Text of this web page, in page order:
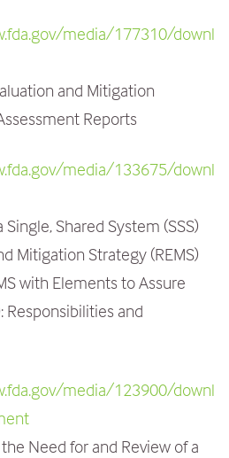
media/177310/downl
and Mitigation
Reports
media/133675/downl
Shared System (SSS)
Mitigation Strategy (REMS)
with Elements to Assure
Responsibilities and
media/123900/downl
Need for and Review of a